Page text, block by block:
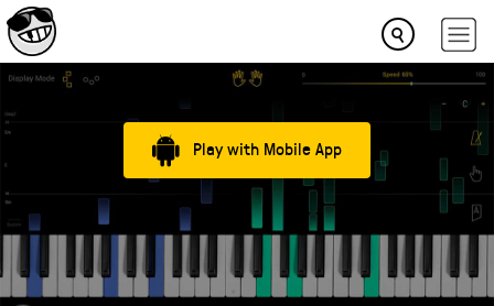
Play with Mobile App